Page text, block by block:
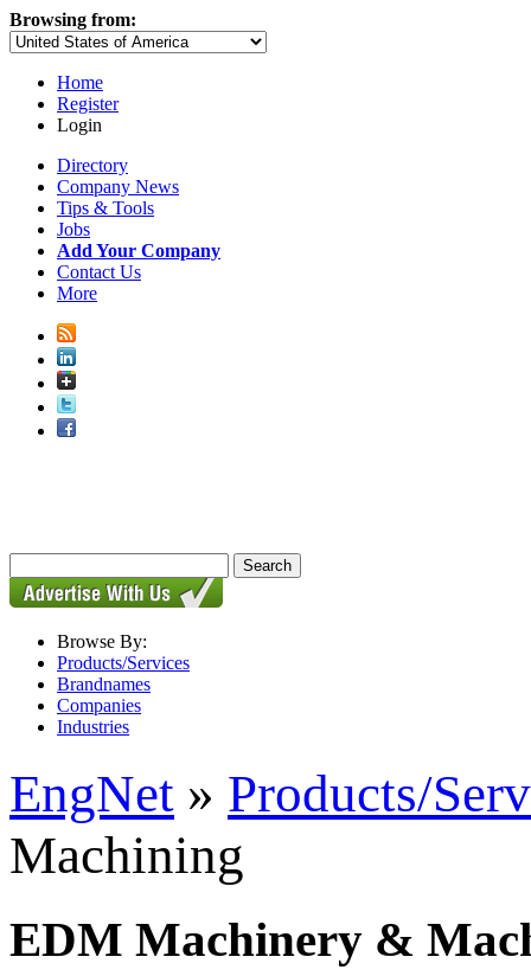
Browsing from:
Home
Register
Login
Directory
Company News
Tips & Tools
Jobs
Add Your Company
Contact Us
More
Browse By:
Products/Services
Brandnames
Companies
Industries
EngNet » Products/
Machining
EDM Machinery &